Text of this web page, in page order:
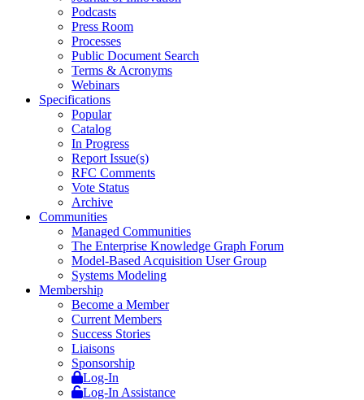
Podcasts
Press Room
Processes
Public Document Search
Terms & Acronyms
Webinars
Specifications
Popular
Catalog
In Progress
Report Issue(s)
RFC Comments
Vote Status
Archive
Communities
Managed Communities
The Enterprise Knowledge Graph Forum
Model-Based Acquisition User Group
Systems Modeling
Membership
Become a Member
Current Members
Success Stories
Liaisons
Sponsorship
Log-In
Log-In Assistance